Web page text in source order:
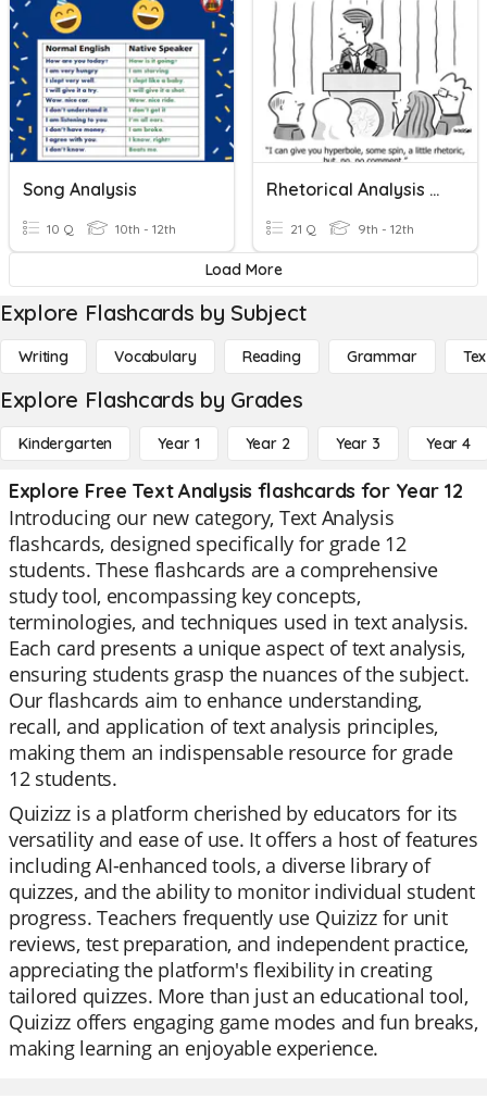
Song Analysis
10 Q 10th - 12th
Rhetorical Analysis Quiz
21 Q 9th - 12th
Load More
Explore Flashcards by Subject
Writing Vocabulary Reading Grammar
Explore Flashcards by Grades
Kindergarten Year 1 Year 2 Year 3 Year 4
Explore Free Text Analysis flashcards for Year 12
Introducing our new category, Text Analysis
flashcards, designed specifically for grade 12
students. These flashcards are a comprehensive
study tool, encompassing key concepts,
terminologies, and techniques used in text analysis.
Each card presents a unique aspect of text analysis,
ensuring students grasp the nuances of the subject.
Our flashcards aim to enhance understanding,
recall, and application of text analysis principles,
making them an indispensable resource for grade
12 students.
Quizizz is a platform cherished by educators for its
versatility and ease of use. It offers a host of features
including AI-enhanced tools, a diverse library of
quizzes, and the ability to monitor individual student
progress. Teachers frequently use Quizizz for unit
reviews, test preparation, and independent practice,
appreciating the platform's flexibility in creating
tailored quizzes. More than just an educational tool,
Quizizz offers engaging game modes and fun breaks,
making learning an enjoyable experience.